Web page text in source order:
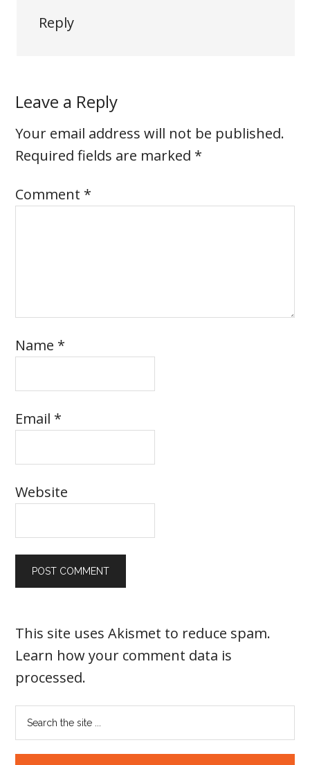
Reply
Leave a Reply
Your email address will not be published.
Required fields are marked *
Comment *
Name *
Email *
Website
This site uses Akismet to reduce spam.
Learn how your comment data is
processed.